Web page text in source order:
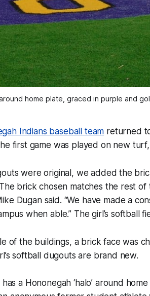
home plate, graced in purple and
Indians baseball team returned
first game was played on new
were original, we added the
brick chosen matches the rest of
Dugan said. “We have made a
when able.” The girl’s softball
of the buildings, a brick face was
softball dugouts are brand new.
a Hononegah ‘halo’ around